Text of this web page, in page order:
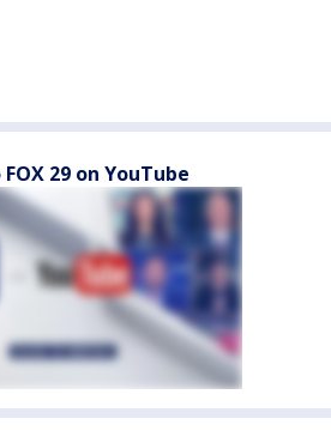
29 on YouTube